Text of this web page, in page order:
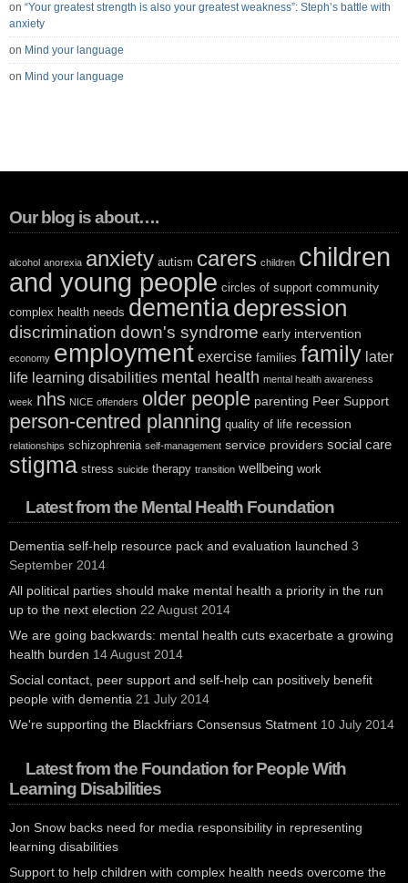
on “Your greatest strength is also your greatest weakness”: Steph’s battle with
anxiety
on Mind your language
on Mind your language
Our blog is about….
alcohol anorexia anxiety autism carers children children
and young people circles of support community
complex health needs dementiadepression
discrimination down's syndrome early intervention
economy employment exercise families family later
life learning disabilities mental health mental health awareness
week nhs NICE offenders older people parenting Peer Support
person-centred planning quality of life recession
relationships schizophrenia self-management service providers social care
stigma stress suicide therapy transition wellbeing work
Latest from the Mental Health Foundation
Dementia self-help resource pack and evaluation launched 3
September 2014
All political parties should make mental health a priority in the run
up to the next election 22 August 2014
We are going backwards: mental health cuts exacerbate a growing
health burden 14 August 2014
Social contact, peer support and self-help can positively benefit
people with dementia 21 July 2014
We're supporting the Blackfriars Consensus Statment 10 July 2014
Latest from the Foundation for People With
Learning Disabilities
Jon Snow backs need for media responsibility in representing
learning disabilities
Support to help children with complex health needs overcome the